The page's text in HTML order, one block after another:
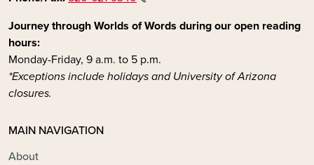
Journey through Worlds of Words during our open reading
hours:
Monday-Friday, 9 a.m. to 5 p.m.
*Exceptions include holidays and University of Arizona
closures.
MAIN NAVIGATION
About